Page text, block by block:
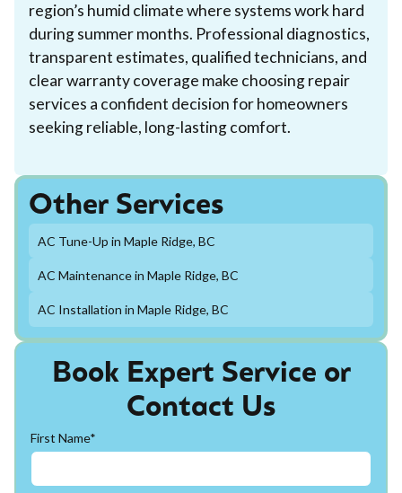
region’s humid climate where systems work hard
during summer months. Professional diagnostics,
transparent estimates, qualified technicians, and
clear warranty coverage make choosing repair
services a confident decision for homeowners
seeking reliable, long-lasting comfort.
Book Expert Service or
Contact Us
First Name*
Other Services
AC Tune-Up in Maple Ridge, BC
AC Maintenance in Maple Ridge, BC
AC Installation in Maple Ridge, BC